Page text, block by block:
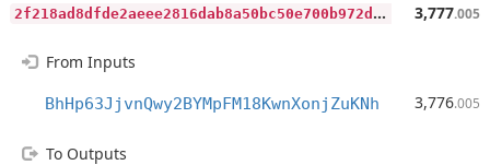
2
f218ad8dfde2aeee2816dab8a50bc50e700b972dec611ca70108bc66e2646a8 3,777.005
From Inputs
BhHp63JjvnQwy2BYMpFM18KwnXonjZuKNh 3,776.005
To Outputs